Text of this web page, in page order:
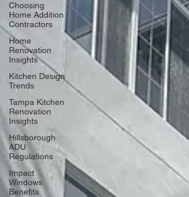
Choosing
Home Addition
Contractors
Home
Renovation
Insights
Kitchen Design
Trends
Tampa Kitchen
Renovation
Insights
Hillsborough
ADU
Regulations
Impact
Windows
Benefits